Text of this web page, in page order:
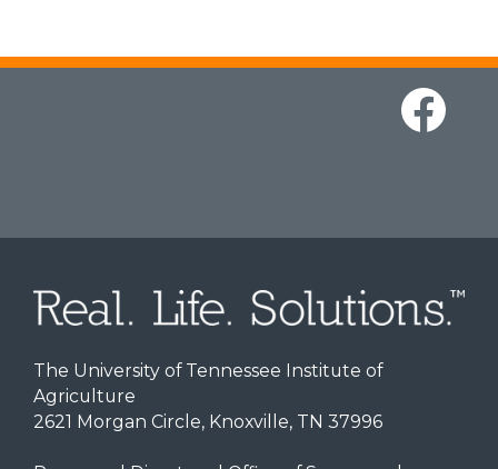
The University of Tennessee Institute of
Agriculture
2621 Morgan Circle, Knoxville, TN 37996